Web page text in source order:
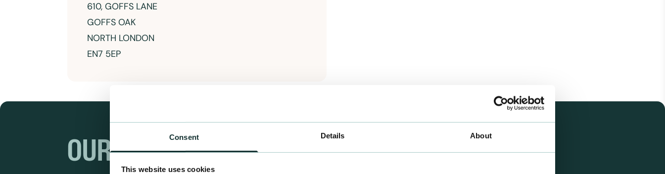
Consent Details About
This website uses cookies
610, GOFFS LANE
GOFFS OAK
NORTH LONDON
EN7 5EP
OUR RANGES